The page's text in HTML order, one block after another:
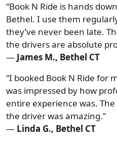
“Book N Ride is hands
Bethel. I use them
they’ve never been late.
the drivers are absolute
— James M., Bethel CT
“I booked Book N Ride for
was impressed by how
entire experience was.
the driver was amazing.”
— Linda G., Bethel CT